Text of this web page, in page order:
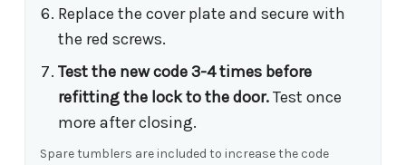
Replace the cover plate and secure with
the red screws.
Test the new code 3-4 times before
refitting the lock to the door.Test once
more after closing.
Spare tumblers are included to increase the code